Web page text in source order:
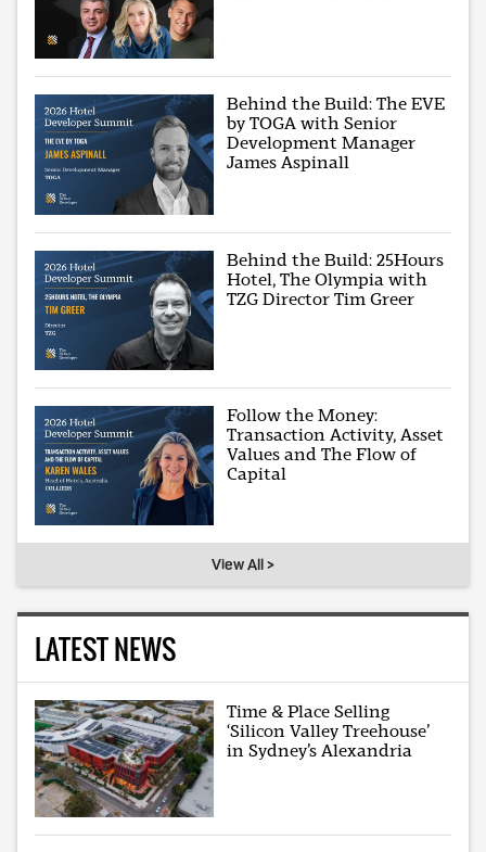
Behind the Build: The EVE
by TOGA with Senior
Development Manager
James Aspinall
Behind the Build: 25Hours
Hotel, The Olympia with
TZG Director Tim Greer
Follow the Money:
Transaction Activity, Asset
Values and The Flow of
Capital
View All >
LATEST NEWS
Time & Place Selling
‘Silicon Valley Treehouse’
in Sydney’s Alexandria